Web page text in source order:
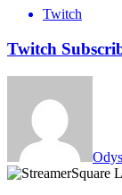
Twitch
Twitch